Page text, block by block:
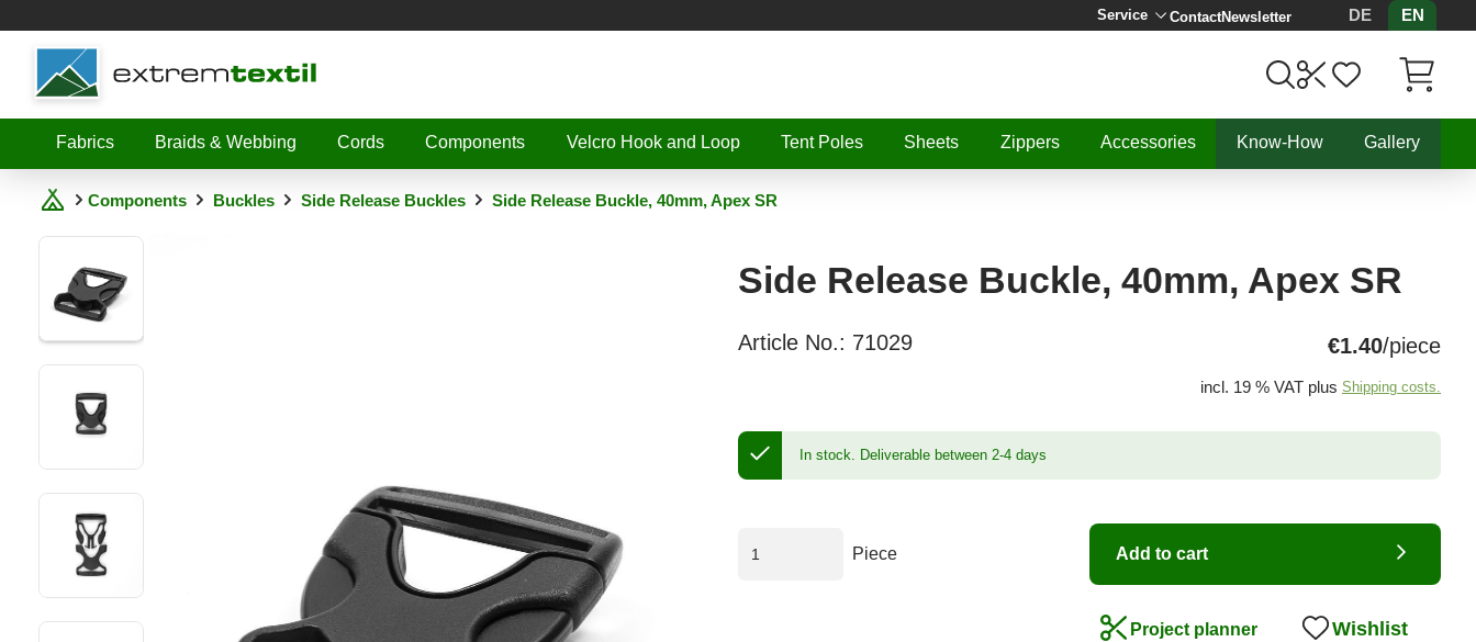
Service ContactNewsletter DE
EN
Shopware
Fabrics
Braids & Webbing Cords Components Velcro Hook and Loop Tent Poles Sheets Zippers Accessories Know-How Gallery
Components Buckles Side Release Buckles Side Release Buckle, 40mm, Apex SR
Side Release Buckle, 40mm, Apex SR
Article No.: 71029 €1.40/piece
incl. 19 % VAT plus Shipping costs.
In stock. Deliverable between 2-4 days
Piece Add to cart
Project planner Wishlist